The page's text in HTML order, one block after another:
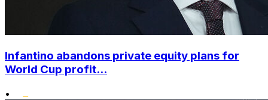
Infantino abandons private equity plans for
World Cup profit...
•